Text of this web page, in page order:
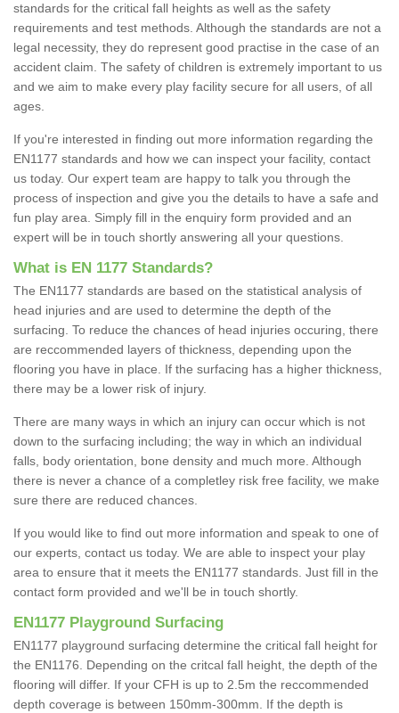
standards for the critical fall heights as well as the safety
requirements and test methods. Although the standards are not a
legal necessity, they do represent good practise in the case of an
accident claim. The safety of children is extremely important to us
and we aim to make every play facility secure for all users, of all
ages.
If you're interested in finding out more information regarding the
EN1177 standards and how we can inspect your facility, contact
us today. Our expert team are happy to talk you through the
process of inspection and give you the details to have a safe and
fun play area. Simply fill in the enquiry form provided and an
expert will be in touch shortly answering all your questions.
What is EN 1177 Standards?
The EN1177 standards are based on the statistical analysis of
head injuries and are used to determine the depth of the
surfacing. To reduce the chances of head injuries occuring, there
are reccommended layers of thickness, depending upon the
flooring you have in place. If the surfacing has a higher thickness,
there may be a lower risk of injury.
There are many ways in which an injury can occur which is not
down to the surfacing including; the way in which an individual
falls, body orientation, bone density and much more. Although
there is never a chance of a completley risk free facility, we make
sure there are reduced chances.
If you would like to find out more information and speak to one of
our experts, contact us today. We are able to inspect your play
area to ensure that it meets the EN1177 standards. Just fill in the
contact form provided and we'll be in touch shortly.
EN1177 Playground Surfacing
EN1177 playground surfacing determine the critical fall height for
the EN1176. Depending on the critcal fall height, the depth of the
flooring will differ. If your CFH is up to 2.5m the reccommended
depth coverage is between 150mm-300mm. If the depth is